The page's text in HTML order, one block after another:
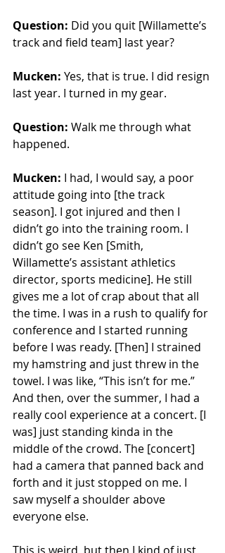
Question: Did you quit [Willamette’s
track and field team] last year?
Mucken: Yes, that is true. I did resign
last year. I turned in my gear.
Question: Walk me through what
happened.
Mucken: I had, I would say, a poor
attitude going into [the track
season]. I got injured and then I
didn’t go into the training room. I
didn’t go see Ken [Smith,
Willamette’s assistant athletics
director, sports medicine]. He still
gives me a lot of crap about that all
the time. I was in a rush to qualify for
conference and I started running
before I was ready. [Then] I strained
my hamstring and just threw in the
towel. I was like, “This isn’t for me.”
And then, over the summer, I had a
really cool experience at a concert. [I
was] just standing kinda in the
middle of the crowd. The [concert]
had a camera that panned back and
forth and it just stopped on me. I
saw myself a shoulder above
everyone else.